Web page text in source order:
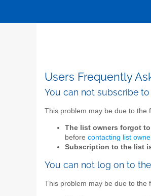
Users Frequently
You can not subscribe
This problem may be due to the
The list owners forgot
before contacting list
Subscription to the list
You can not log on to
This problem may be due to the